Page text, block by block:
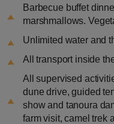
Barbecue buffet
marshmallows.
Unlimited water and
All transport inside
All supervised
dune drive, guided
show and tanoura
farm visit, camel trek